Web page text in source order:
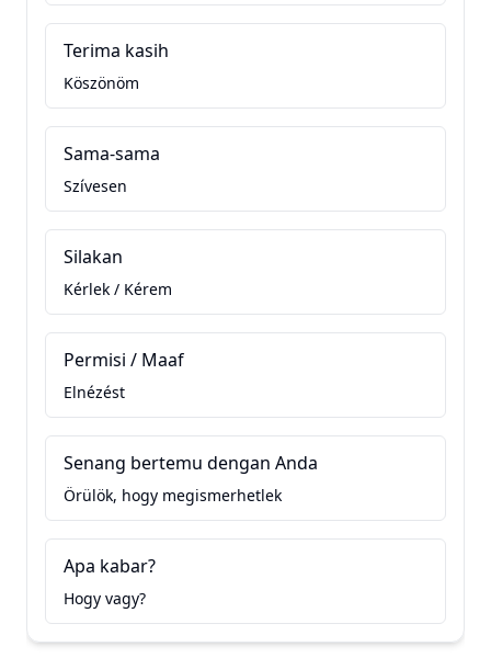
Terima kasih
Köszönöm
Sama-sama
Szívesen
Silakan
Kérlek / Kérem
Permisi / Maaf
Elnézést
Senang bertemu dengan Anda
Örülök, hogy megismerhetlek
Apa kabar?
Hogy vagy?